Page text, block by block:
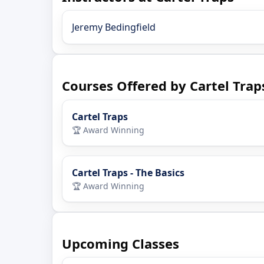
Jeremy Bedingfield
Courses Offered by Cartel
Cartel Traps
🏆 Award Winning
Cartel Traps - The Basics
🏆 Award Winning
Upcoming Classes